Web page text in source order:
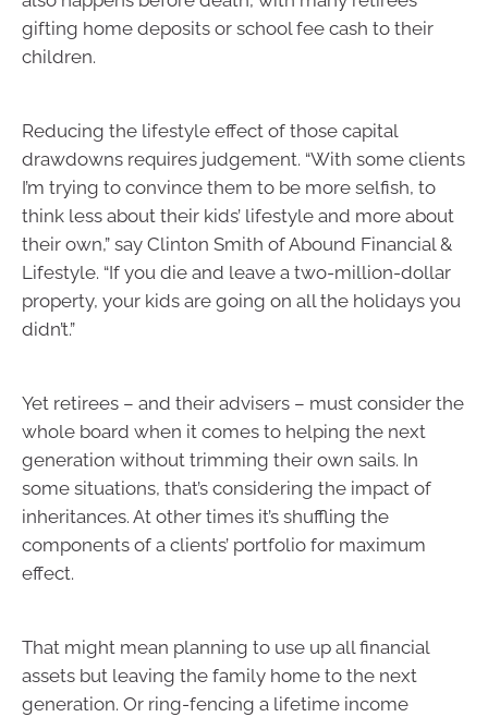
gifting home deposits or school fee cash to their
children.
Reducing the lifestyle effect of those capital
drawdowns requires judgement. “With some clients
I’m trying to convince them to be more selfish, to
think less about their kids’ lifestyle and more about
their own,” say Clinton Smith of Abound Financial &
Lifestyle. “If you die and leave a two-million-dollar
property, your kids are going on all the holidays you
didn’t.”
Yet retirees – and their advisers – must consider the
whole board when it comes to helping the next
generation without trimming their own sails. In
some situations, that’s considering the impact of
inheritances. At other times it’s shuffling the
components of a clients’ portfolio for maximum
effect.
That might mean planning to use up all financial
assets but leaving the family home to the next
generation. Or ring-fencing a lifetime income